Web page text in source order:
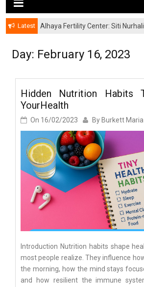
Latest
Alhaya Fertility Center: Siti
Day: February 16, 2023
Hidden Nutrition Habits
YourHealth
On 16/02/2023 By Burkett Maria
Introduction Nutrition habits shape
most people realize. They influence
the morning, how the mind stays
and how resilient the immune